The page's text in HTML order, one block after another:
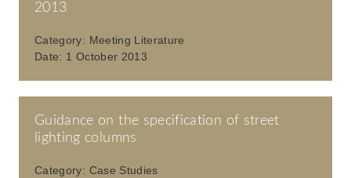
2013
Category: Meeting Literature
Date: 1 October 2013
Guidance on the specification of street
lighting columns
Category: Case Studies